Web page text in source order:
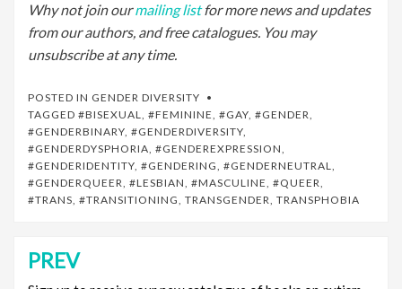
Why not join ourmailing listfor more news and updates
from our authors, and free catalogues. You may
unsubscribe at any time.
POSTED IN GENDER DIVERSITY
TAGGED #BISEXUAL, #FEMININE, #GAY, #GENDER,
#GENDERBINARY, #GENDERDIVERSITY,
#GENDERDYSPHORIA, #GENDEREXPRESSION,
#GENDERIDENTITY, #GENDERING, #GENDERNEUTRAL,
#GENDERQUEER, #LESBIAN, #MASCULINE, #QUEER,
#TRANS, #TRANSITIONING, TRANSGENDER, TRANSPHOBIA
Post
PREV